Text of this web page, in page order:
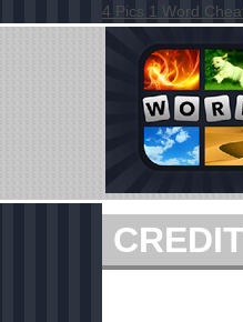
4 Pics 1 Word
CREDIT